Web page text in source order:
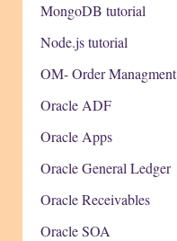
MongoDB tutorial
Node.js tutorial
OM- Order Managment
Oracle ADF
Oracle Apps
Oracle General Ledger
Oracle Receivables
Oracle SOA